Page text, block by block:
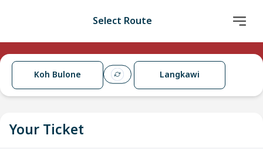
Select Route
Koh Bulone Langkawi
Your Ticket